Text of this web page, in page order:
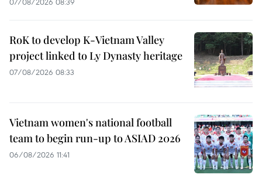
RoK to develop K-Vietnam Valley
project linked to Ly Dynasty heritage
07/08/2026 08:33
Vietnam women's national football
team to begin run-up to ASIAD 2026
06/08/2026 11:41